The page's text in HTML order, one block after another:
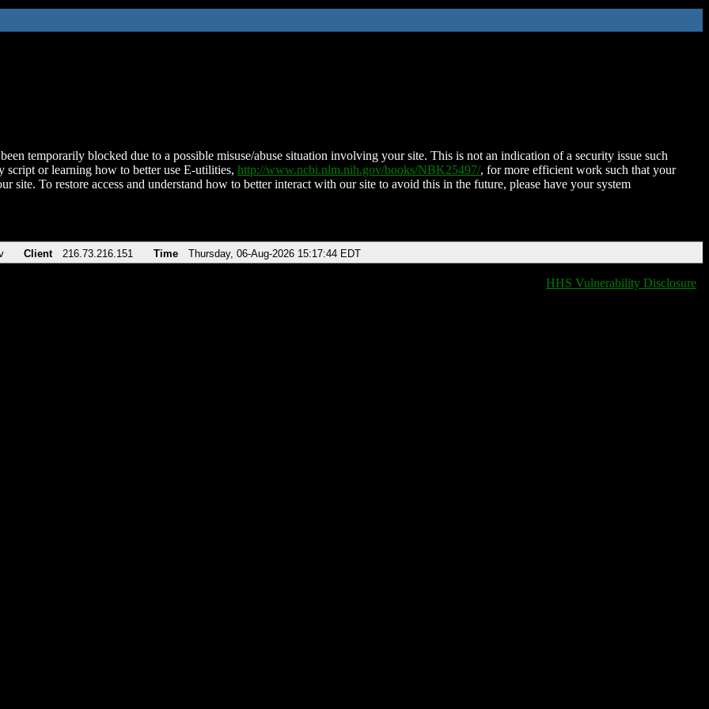
temporarily blocked due to a possible misuse/abuse situation involving your site. This is not an indication of a security issue such
script or learning how to better use E-utilities, http://www.ncbi.nlm.nih.gov/books/NBK25497/, for more efficient work such that your
site. To restore access and understand how to better interact with our site to avoid this in the future, please have your system
Client 216.73.216.151 Time Thursday, 06-Aug-2026 15:17:44 EDT
HHS Vulnerability Disclosure